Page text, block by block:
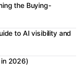
the Buying-
to AI visibility and
2026)